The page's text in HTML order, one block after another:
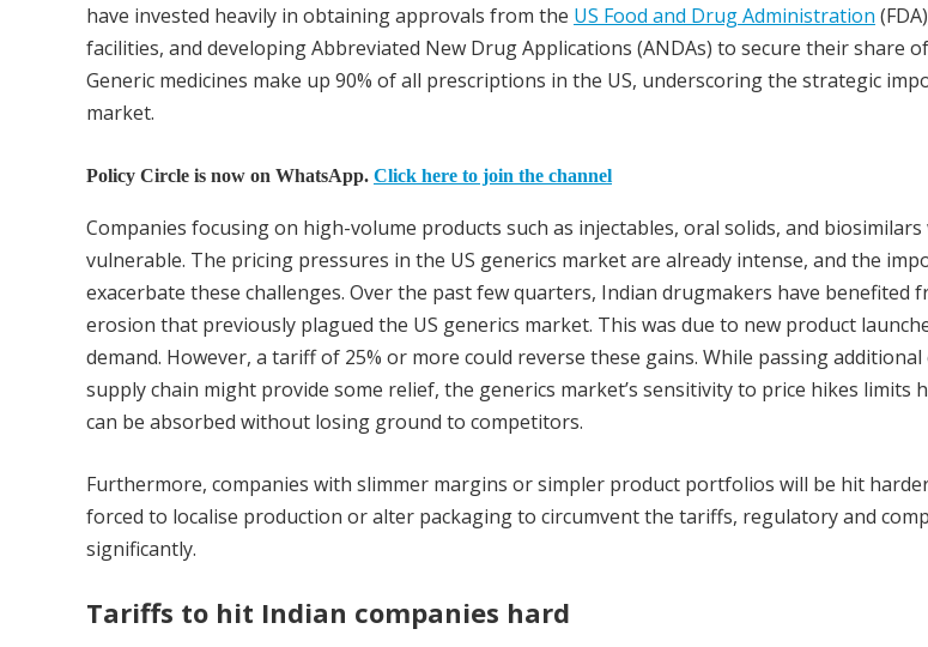
have invested heavily in obtaining approvals from the US Food and Drug Administration
facilities, and developing Abbreviated New Drug Applications (ANDAs) to secure their share
Generic medicines make up 90% of all prescriptions in the US, underscoring the strategic
market.
Policy Circle is now on WhatsApp. Click here to join the channel
Companies focusing on high-volume products such as injectables, oral solids, and
vulnerable. The pricing pressures in the US generics market are already intense, and the
exacerbate these challenges. Over the past few quarters, Indian drugmakers have benefited
erosion that previously plagued the US generics market. This was due to new product
demand. However, a tariff of 25% or more could reverse these gains. While passing
supply chain might provide some relief, the generics market’s sensitivity to price hikes limits
can be absorbed without losing ground to competitors.
Furthermore, companies with slimmer margins or simpler product portfolios will be hit
forced to localise production or alter packaging to circumvent the tariffs, regulatory and
significantly.
Tariffs to hit Indian companies hard